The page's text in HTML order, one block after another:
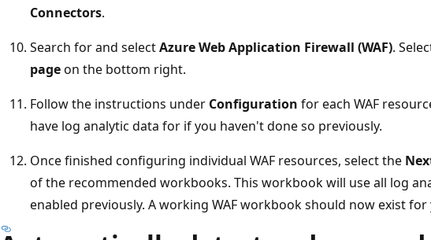
Connectors.
Search for and selectAzure Web Application Firewall (WAF).
pageon the bottom right.
Follow the instructions under Configuration for each WAF
have log analytic data for if you haven't done so previously.
Once finished configuring individual WAF resources, select the
of the recommended workbooks. This workbook will use all log
enabled previously. A working WAF workbook should now exist for